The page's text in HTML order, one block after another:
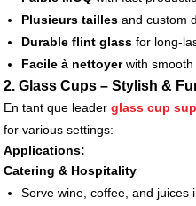
Plusieurs tailles and custom
Durable flint glass for long-
Facile à nettoyerwith smooth
2. Glass Cups – Stylish &
En tant que leaderglass cup
for various settings:
Applications:
Catering & Hospitality
Serve wine, coffee, and juices